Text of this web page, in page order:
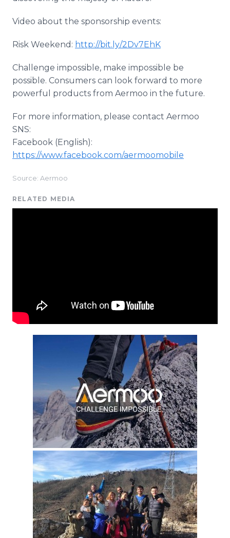
Video about the sponsorship events:
Risk Weekend: http://bit.ly/2Dv7EhK
Challenge impossible, make impossible be
possible. Consumers can look forward to more
powerful products from Aermoo in the future.
For more information, please contact Aermoo
SNS:
Facebook (English):
https://www.facebook.com/aermoomobile
Source: Aermoo
RELATED MEDIA